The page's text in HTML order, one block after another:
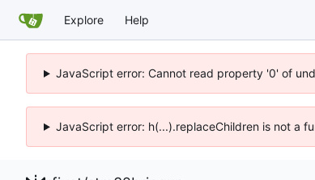
Explore Help
JavaScript error: Cannot read property '0' of
JavaScript error: h(...).replaceChildren is not a